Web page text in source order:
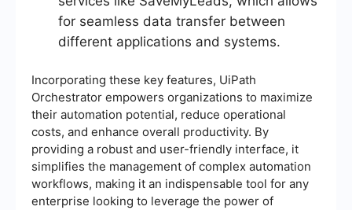
for seamless data transfer between
different applications and systems.
Incorporating these key features, UiPath
Orchestrator empowers organizations to maximize
their automation potential, reduce operational
costs, and enhance overall productivity. By
providing a robust and user-friendly interface, it
simplifies the management of complex automation
workflows, making it an indispensable tool for any
enterprise looking to leverage the power of